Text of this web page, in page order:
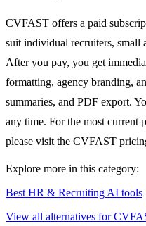
CVFAST offers a paid
suit individual recruiters, small
After you pay, you get
formatting, agency branding,
summaries, and PDF export.
any time. For the most current
please visit the CVFAST
Explore more in this category:
Best HR & Recruiting AI tools
View all alternatives for